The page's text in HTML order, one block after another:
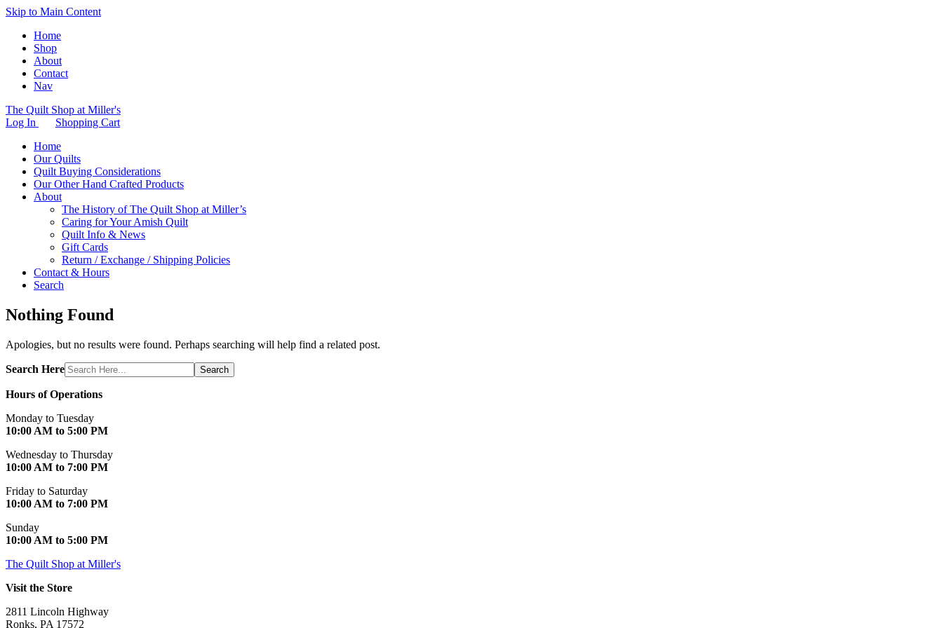
Skip to Main Content
Home
Shop
About
Contact
Nav
The Quilt Shop at Miller's
Log In
Shopping Cart
Home
Our Quilts
Quilt Buying Considerations
Our Other Hand Crafted Products
About
The History of The Quilt Shop at Miller’s
Caring for Your Amish Quilt
Quilt Info & News
Gift Cards
Return / Exchange / Shipping Policies
Contact & Hours
Search
Nothing Found
Apologies, but no results were found. Perhaps searching will help find a related post.
Search Here Search
Hours of Operations
Monday to Tuesday
10:00 AM to 5:00 PM
Wednesday to Thursday
10:00 AM to 7:00 PM
Friday to Saturday
10:00 AM to 7:00 PM
Sunday
10:00 AM to 5:00 PM
The Quilt Shop at Miller's
Visit the Store
2811 Lincoln Highway
Ronks, PA 17572